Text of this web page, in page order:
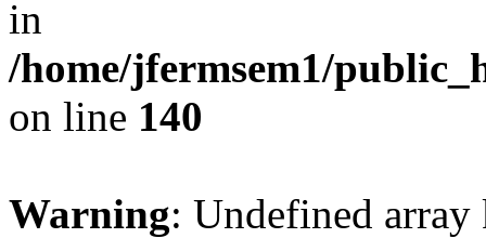
in
/home/jfermsem1/
on line 140
Warning: Undefined